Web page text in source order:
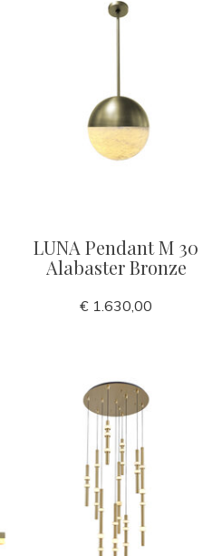
LUNA Pendant M 30
Alabaster Bronze
€ 1.630,00